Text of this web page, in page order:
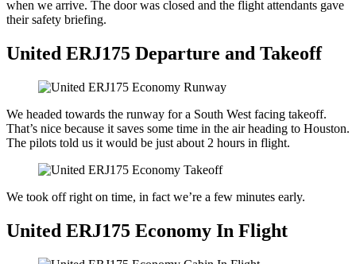
when we arrive. The door was closed and the flight attendants gave
their safety briefing.
United ERJ175 Departure and Takeoff
We headed towards the runway for a South West facing takeoff.
That’s nice because it saves some time in the air heading to Houston.
The pilots told us it would be just about 2 hours in flight.
We took off right on time, in fact we’re a few minutes early.
United ERJ175 Economy In Flight